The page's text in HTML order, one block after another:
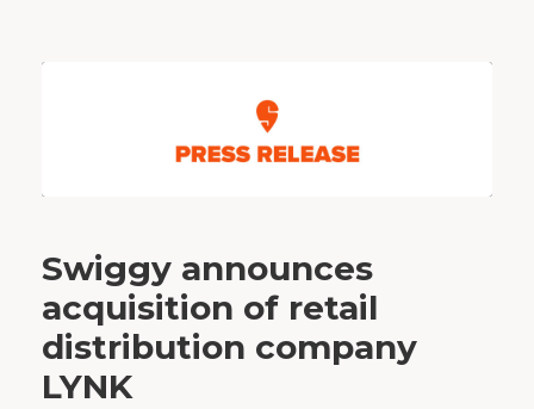
Swiggy announces
acquisition of retail
distribution company
LYNK